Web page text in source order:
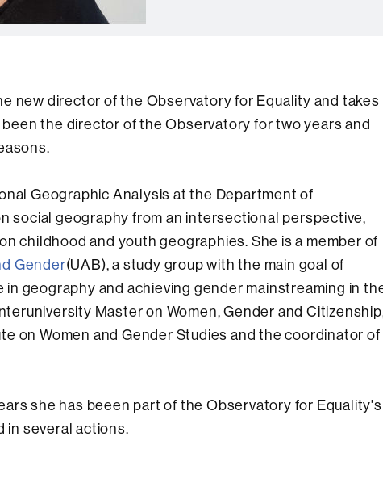
new director of the Observatory for Equality and takes
the director of the Observatory for two years and
Geographic Analysis at the Department of
social geography from an intersectional perspective,
childhood and youth geographies. She is a member of
Gender(UAB), a study group with the main goal of
geography and achieving gender mainstreaming in
Master on Women, Gender and
on Women and Gender Studies and the coordinator of
she has beeen part of the Observatory for Equality's
in several actions.